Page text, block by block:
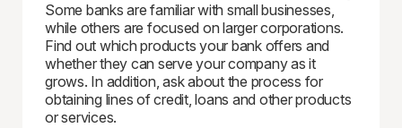
Some banks are familiar with small businesses,
while others are focused on larger corporations.
Find out which products your bank offers and
whether they can serve your company as it
grows. In addition, ask about the process for
obtaining lines of credit, loans and other products
or services.